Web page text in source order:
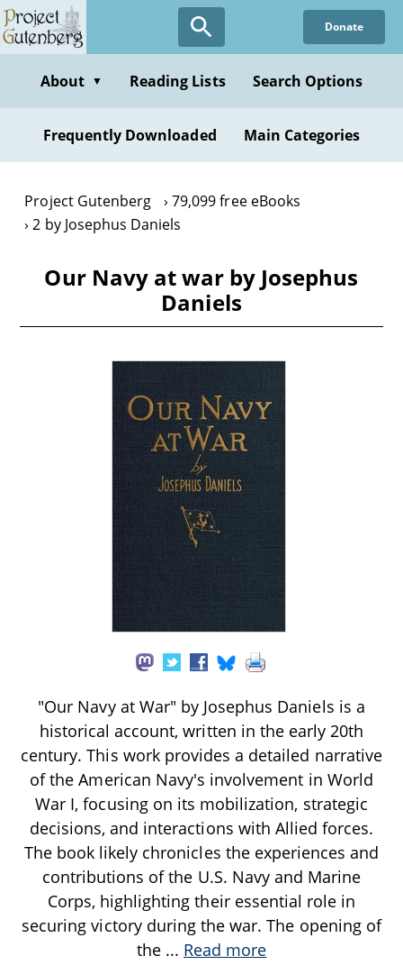
Skip
to
content
Donate
About ▼ Reading Lists Search Options
Frequently Downloaded Main Categories
Project Gutenberg
79,099 free eBooks
2 by Josephus Daniels
Our Navy at war by Josephus
Daniels
"Our Navy at War" by Josephus Daniels is a
historical account, written in the early 20th
century. This work provides a detailed narrative
of the American Navy's involvement in World
War I, focusing on its mobilization, strategic
decisions, and interactions with Allied forces.
The book likely chronicles the experiences and
contributions of the U.S. Navy and Marine
Corps, highlighting their essential role in
securing victory during the war. The opening of
the ... Read more